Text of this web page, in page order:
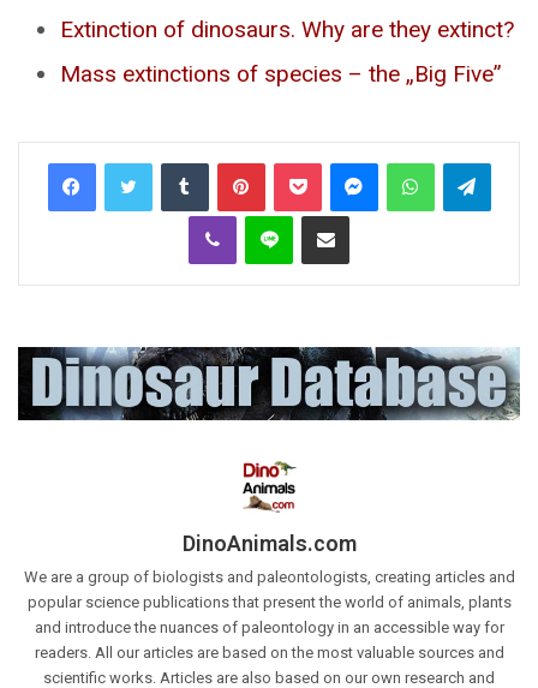
Extinction of dinosaurs. Why are they extinct?
Mass extinctions of species – the „Big Five”
Tumblr PinterestPocket MessengerWhatsApp
Viber Line Share via Email
DinoAnimals.com
We are a group of biologists and paleontologists, creating articles and
popular science publications that present the world of animals, plants
and introduce the nuances of paleontology in an accessible way for
readers. All our articles are based on the most valuable sources and
scientific works. Articles are also based on our own research and